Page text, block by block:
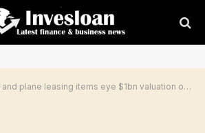
items eye $1bn valuation on Nasdaq By Investing.com | Invesloan.com